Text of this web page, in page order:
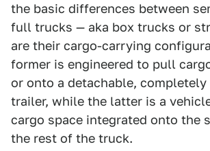
the basic differences between
full trucks — aka box trucks or
are their cargo-carrying
former is engineered to pull
or onto a detachable, completely
trailer, while the latter is a
cargo space integrated onto the
the rest of the truck.